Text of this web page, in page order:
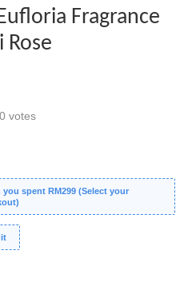
Fragrance
Rose
0 votes
you spent RM299 (Select your